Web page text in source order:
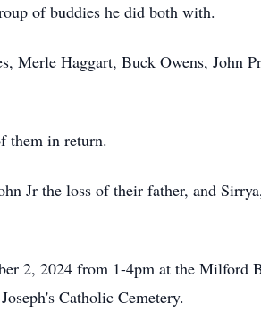
of buddies he did both with.
Merle Haggart, Buck Owens, John
them in return.
Jr the loss of their father, and
2, 2024 from 1-4pm at the Milford
Catholic Cemetery.